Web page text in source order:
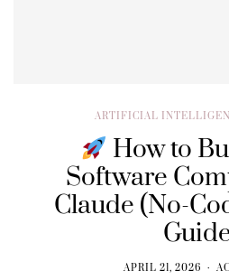
ARTIFICIAL
How to
Software
Claude (No-
APRIL 21, 2026